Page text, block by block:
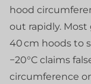
hood
out rapidly.
40 cm hoods to
−20°C claims
circumference